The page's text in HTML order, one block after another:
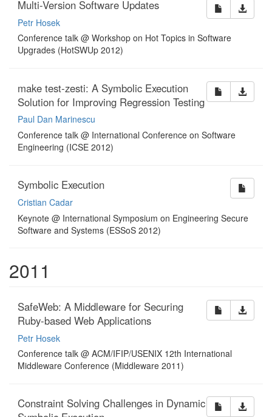
Multi-Version Software Updates
Petr Hosek
Conference talk @ Workshop on Hot Topics in Software
Upgrades (HotSWUp 2012)
make test-zesti: A Symbolic Execution
Solution for Improving Regression Testing
Paul Dan Marinescu
Conference talk @ International Conference on Software
Engineering (ICSE 2012)
Symbolic Execution
Cristian Cadar
Keynote @ International Symposium on Engineering Secure
Software and Systems (ESSoS 2012)
2011
SafeWeb: A Middleware for Securing
Ruby-based Web Applications
Petr Hosek
Conference talk @ ACM/IFIP/USENIX 12th International
Middleware Conference (Middleware 2011)
Constraint Solving Challenges in Dynamic